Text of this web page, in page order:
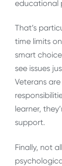
educational
That’s
time limits
smart
see issues
Veterans
learner,
support.
Finally, not